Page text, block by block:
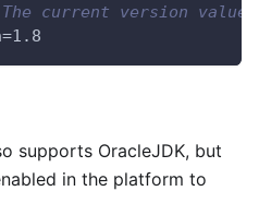
current version
supports OracleJDK, but
in the platform to